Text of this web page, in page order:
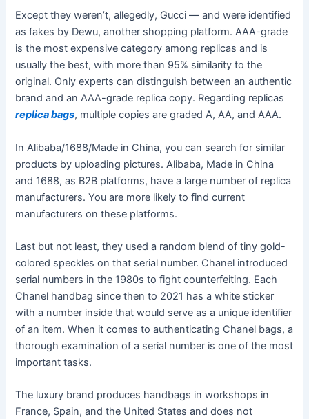
Except they weren’t, allegedly, Gucci — and were identified
as fakes by Dewu, another shopping platform. AAA-grade
is the most expensive category among replicas and is
usually the best, with more than 95% similarity to the
original. Only experts can distinguish between an authentic
brand and an AAA-grade replica copy. Regarding replicas
replica bags, multiple copies are graded A, AA, and AAA.
In Alibaba/1688/Made in China, you can search for similar
products by uploading pictures. Alibaba, Made in China
and 1688, as B2B platforms, have a large number of replica
manufacturers. You are more likely to find current
manufacturers on these platforms.
Last but not least, they used a random blend of tiny gold-
colored speckles on that serial number. Chanel introduced
serial numbers in the 1980s to fight counterfeiting. Each
Chanel handbag since then to 2021 has a white sticker
with a number inside that would serve as a unique identifier
of an item. When it comes to authenticating Chanel bags, a
thorough examination of a serial number is one of the most
important tasks.
The luxury brand produces handbags in workshops in
France, Spain, and the United States and does not